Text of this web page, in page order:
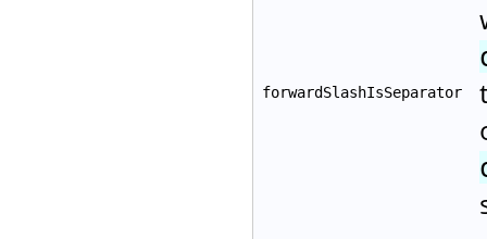
forwardSlashIsSeparator